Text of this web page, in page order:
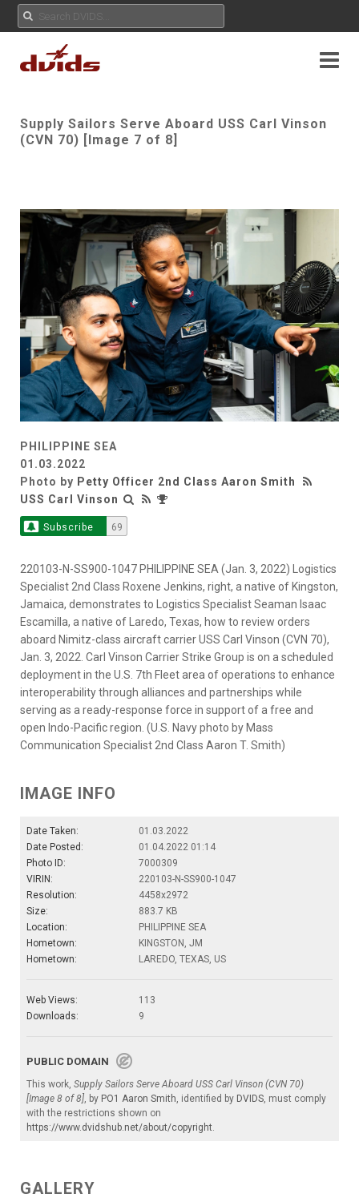
Supply Sailors Serve Aboard USS Carl Vinson
(CVN 70) [Image 7 of 8]
PHILIPPINE SEA
01.03.2022
Photo by Petty Officer 2nd Class Aaron Smith
USS Carl Vinson
Subscribe 69
220103-N-SS900-1047 PHILIPPINE SEA (Jan. 3, 2022) Logistics
Specialist 2nd Class Roxene Jenkins, right, a native of Kingston,
Jamaica, demonstrates to Logistics Specialist Seaman Isaac
Escamilla, a native of Laredo, Texas, how to review orders
aboard Nimitz-class aircraft carrier USS Carl Vinson (CVN 70),
Jan. 3, 2022. Carl Vinson Carrier Strike Group is on a scheduled
deployment in the U.S. 7th Fleet area of operations to enhance
interoperability through alliances and partnerships while
serving as a ready-response force in support of a free and
open Indo-Pacific region. (U.S. Navy photo by Mass
Communication Specialist 2nd Class Aaron T. Smith)
IMAGE INFO
Date Taken:
01.03.2022
Date Posted:
01.04.2022 01:14
Photo ID:
7000309
VIRIN:
220103-N-SS900-1047
Resolution:
4458x2972
Size:
883.7 KB
Location:
PHILIPPINE SEA
Hometown:
KINGSTON, JM
Hometown:
LAREDO, TEXAS, US
Web Views:
113
Downloads:
9
PUBLIC DOMAIN
This work, Supply Sailors Serve Aboard USS Carl Vinson (CVN 70)
[Image 8 of 8], by PO1 Aaron Smith, identified by DVIDS, must comply
with the restrictions shown on
https://www.dvidshub.net/about/copyright.
GALLERY